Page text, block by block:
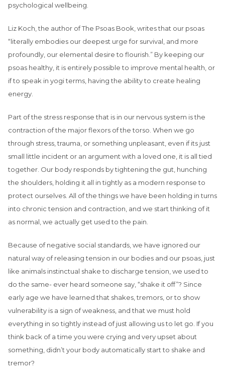
psychological wellbeing.
Liz Koch, the author of The Psoas Book, writes that our psoas
“literally embodies our deepest urge for survival, and more
profoundly, our elemental desire to flourish.” By keeping our
psoas healthy, it is entirely possible to improve mental health, or
if to speak in yogi terms, having the ability to create healing
energy.
Part of the stress response that is in our nervous system is the
contraction of the major flexors of the torso. When we go
through stress, trauma, or something unpleasant, even if its just
small little incident or an argument with a loved one, it is all tied
together. Our body responds by tightening the gut, hunching
the shoulders, holding it all in tightly as a modern response to
protect ourselves. All of the things we have been holding in turns
into chronic tension and contraction, and we start thinking of it
as normal, we actually get used to the pain.
Because of negative social standards, we have ignored our
natural way of releasing tension in our bodies and our psoas, just
like animals instinctual shake to discharge tension, we used to
do the same- ever heard someone say, “shake it off”? Since
early age we have learned that shakes, tremors, or to show
vulnerability is a sign of weakness, and that we must hold
everything in so tightly instead of just allowing us to let go. If you
think back of a time you were crying and very upset about
something, didn’t your body automatically start to shake and
tremor?